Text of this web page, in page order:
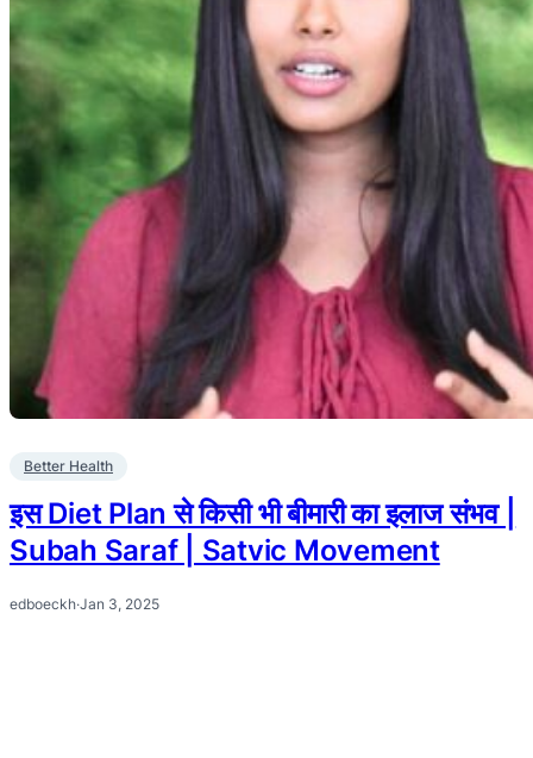
Better Health
इस Diet Plan से किसी भी बीमारी का इलाज संभव |
Subah Saraf | Satvic Movement
edboeckh·Jan 3, 2025